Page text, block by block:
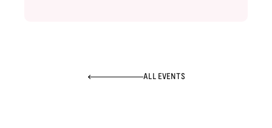
ALL EVENTS